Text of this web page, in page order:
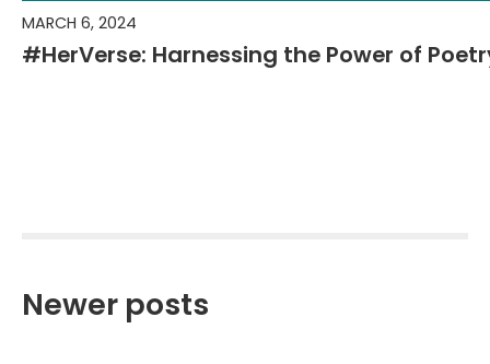
MARCH 6, 2024
#HerVerse: Harnessing the Power of
pagination
Newer posts